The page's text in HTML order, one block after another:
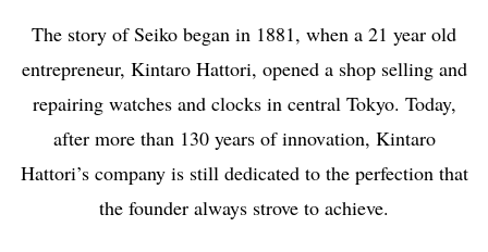
The story of Seiko began in 1881, when a 21 year old
entrepreneur, Kintaro Hattori, opened a shop selling and
repairing watches and clocks in central Tokyo. Today,
after more than 130 years of innovation, Kintaro
Hattori’s company is still dedicated to the perfection that
the founder always strove to achieve.